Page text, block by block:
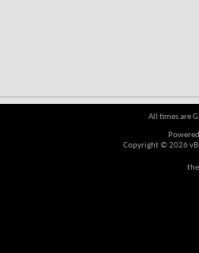
All times are
Copyright © 2026